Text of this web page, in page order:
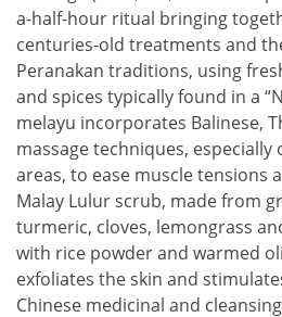
a-half-hour ritual bringing
centuries-old treatments and
Peranakan traditions, using
and spices typically found in a
melayu incorporates Balinese,
massage techniques,
areas, to ease muscle tensions
Malay Lulur scrub, made from
turmeric, cloves, lemongrass
with rice powder and warmed
exfoliates the skin and
Chinese medicinal and